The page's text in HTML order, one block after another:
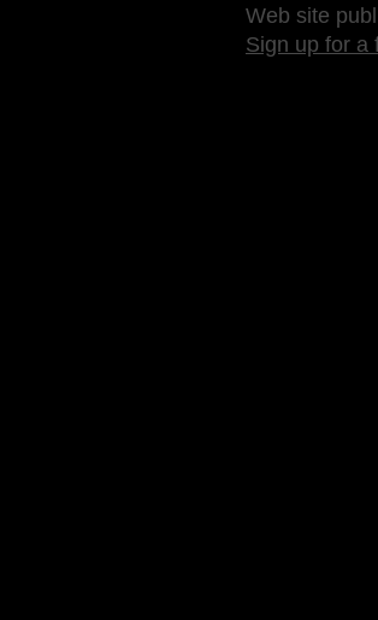
Web site
Sign up for a